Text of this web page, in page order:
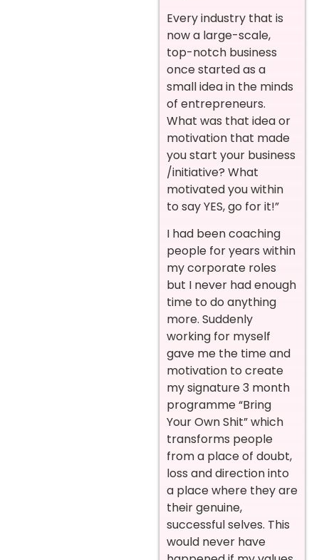
Every industry that is
now a large-scale,
top-notch business
once started as a
small idea in the minds
of entrepreneurs.
What was that idea or
motivation that made
you start your business
/initiative? What
motivated you within
to say YES, go for it!”
I had been coaching
people for years within
my corporate roles
but I never had enough
time to do anything
more. Suddenly
working for myself
gave me the time and
motivation to create
my signature 3 month
programme “Bring
Your Own Shit” which
transforms people
from a place of doubt,
loss and direction into
a place where they are
their genuine,
successful selves. This
would never have